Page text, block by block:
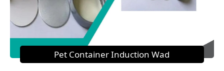
Pet Container Induction Wad